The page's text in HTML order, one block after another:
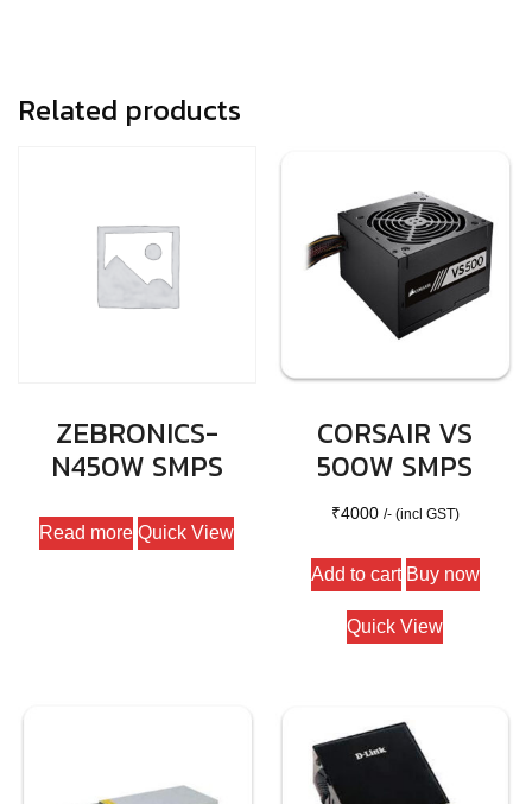
Related products
ZEBRONICS-
N450W SMPS
Read more Quick View
CORSAIR VS
500W SMPS
₹4000 /- (incl GST)
Add to cart Buy now
Quick View